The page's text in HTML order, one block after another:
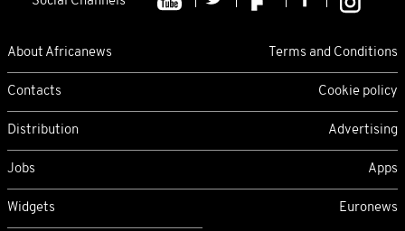
About Africanews Terms and Conditions
Contacts Cookie policy
Distribution Advertising
Jobs Apps
Widgets Euronews